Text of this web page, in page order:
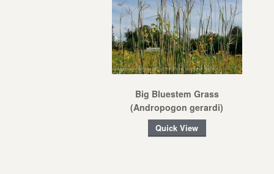
Big Bluestem Grass
(Andropogon gerardi)
Quick View